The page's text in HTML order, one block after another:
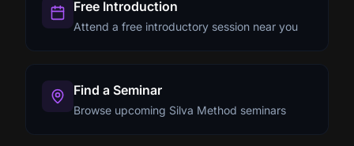
Free Introduction
Attend a free introductory session near you
Find a Seminar
Browse upcoming Silva Method seminars